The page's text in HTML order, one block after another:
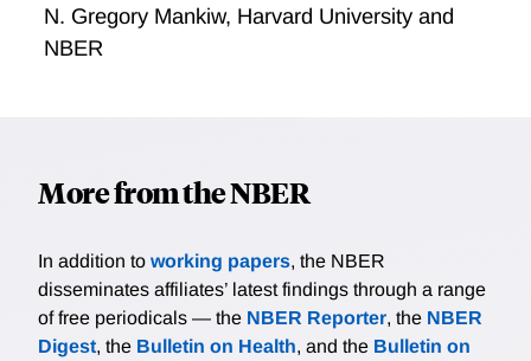
N. Gregory Mankiw, Harvard University and
NBER
More from the NBER
In addition to working papers, the NBER
disseminates affiliates’ latest findings through a range
of free periodicals — the NBER Reporter, the NBER
Digest, the Bulletin on Health, and the Bulletin on